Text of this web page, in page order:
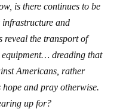
is there continues to be
and
reveal the transport of
equipment… dreading that
Americans, rather
hope and pray otherwise.
up for?